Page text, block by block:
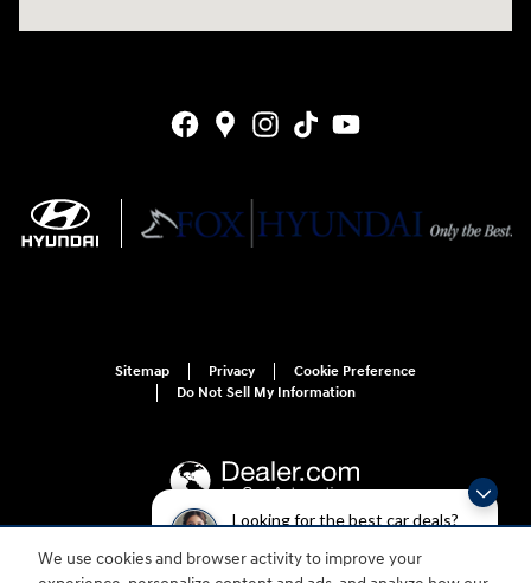
Looking for the best car deals?
We use cookies and browser activity to improve your
Sitemap Privacy
Cookie Preference
Do Not Sell My Information
For disability accessibility concerns, please contact us at 1-800-633-5151 or